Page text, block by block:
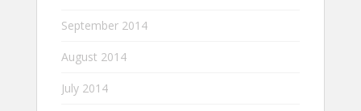
September 2014
August 2014
July 2014